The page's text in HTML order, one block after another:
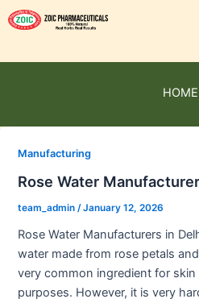
HOME
Manufacturing
Rose Water
team_admin /January 12, 2026
Rose Water Manufacturers in
water made from rose petals
very common ingredient for
purposes. However, it is very